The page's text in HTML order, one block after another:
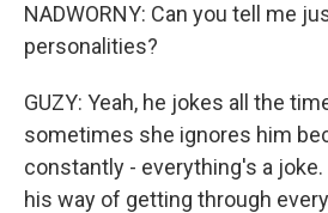
NADWORNY: Can you tell me
personalities?
GUZY: Yeah, he jokes all the
sometimes she ignores him
constantly - everything's a joke.
his way of getting through